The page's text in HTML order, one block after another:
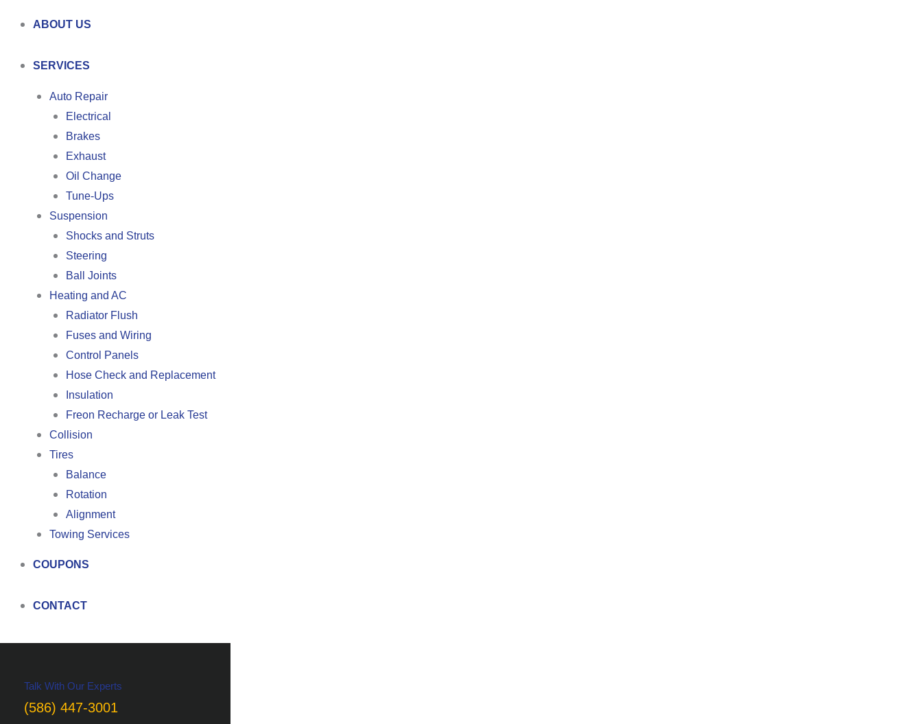
ABOUT US
SERVICES
Auto Repair
Electrical
Brakes
Exhaust
Oil Change
Tune-Ups
Suspension
Shocks and Struts
Steering
Ball Joints
Heating and AC
Radiator Flush
Fuses and Wiring
Control Panels
Hose Check and Replacement
Insulation
Freon Recharge or Leak Test
Collision
Tires
Balance
Rotation
Alignment
Towing Services
COUPONS
CONTACT
Talk With Our Experts
(586) 447-3001